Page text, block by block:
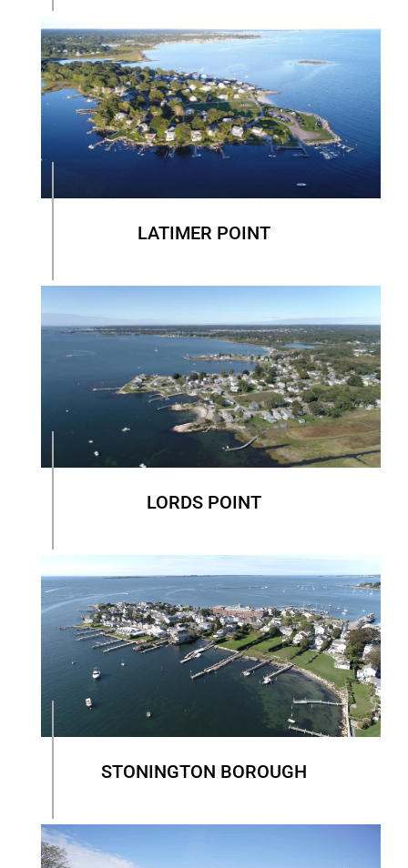
LATIMER POINT
LORDS POINT
STONINGTON BOROUGH